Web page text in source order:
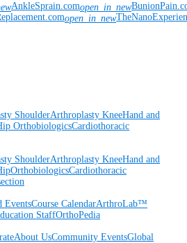
AnkleSprain.comopen_in_new
open_in_new
ShoulderArthroplasty KneeHand and
OrthobiologicsCardiothoracic
ShoulderArthroplasty KneeHand and
OrthobiologicsCardiothoracic
EventsCourse CalendarArthroLab™
StaffOrthoPedia
About UsCommunity EventsGlobal